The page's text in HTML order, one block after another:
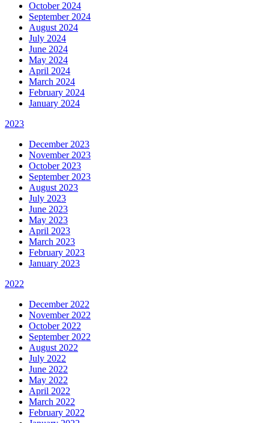
October 2024
September 2024
August 2024
July 2024
June 2024
May 2024
April 2024
March 2024
February 2024
January 2024
2023
December 2023
November 2023
October 2023
September 2023
August 2023
July 2023
June 2023
May 2023
April 2023
March 2023
February 2023
January 2023
2022
December 2022
November 2022
October 2022
September 2022
August 2022
July 2022
June 2022
May 2022
April 2022
March 2022
February 2022